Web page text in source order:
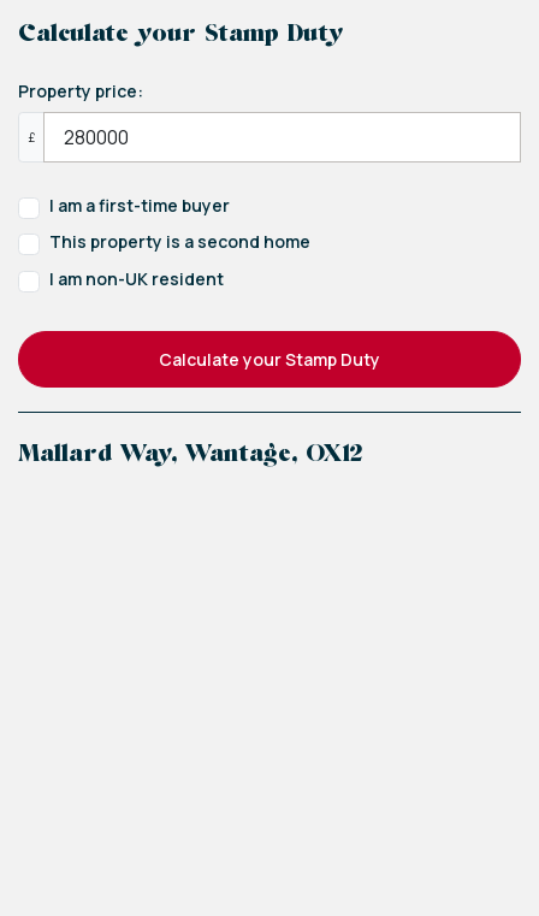
Calculate your Stamp Duty
Property price:
£
I am a first-time buyer
This property is a second home
I am non-UK resident
Calculate your Stamp Duty
Mallard Way, Wantage, OX12